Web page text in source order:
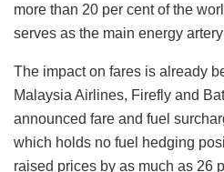
more than 20 per cent of the
serves as the main energy
The impact on fares is already
Malaysia Airlines, Firefly and
announced fare and fuel
which holds no fuel hedging
raised prices by as much as 26